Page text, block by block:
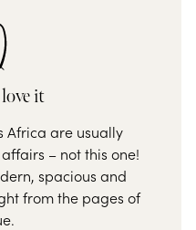
it
Africa are usually
– not this one!
spacious and
from the pages of